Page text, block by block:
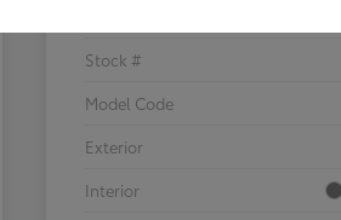
Stock #
Model Code
Exterior
Interior